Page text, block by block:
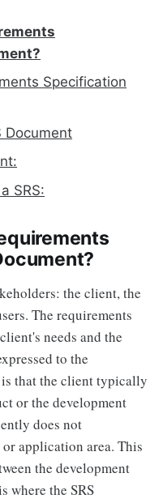
Specification
Document
SRS:
the client, the
The requirements
needs and the
to the
that the client typically
or the development
does not
application area. This
the development
where the SRS